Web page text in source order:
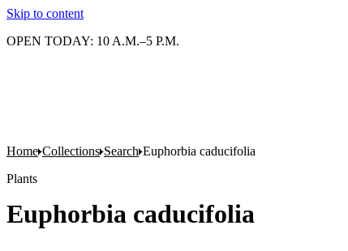
Skip to content
OPEN TODAY: 10 A.M.–5 P.M.
Home Collections Search Euphorbia caducifolia
Plants
Euphorbia caducifolia